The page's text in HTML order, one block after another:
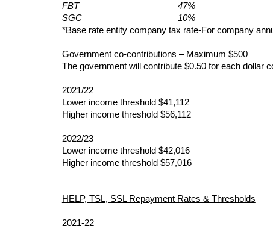
FBT
47%
SGC
10%
*Base rate entity company tax rate-For company
Government co-contributions – Maximum $500
The government will contribute $0.50 for each dollar
2021/22
Lower income threshold $41,112
Higher income threshold $56,112
2022/23
Lower income threshold $42,016
Higher income threshold $57,016
HELP, TSL, SSL Repayment Rates & Thresholds
2021-22